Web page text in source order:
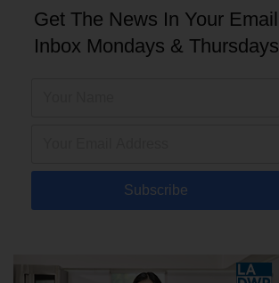
Get The News In Your Email
Inbox Mondays & Thursdays
Subscribe